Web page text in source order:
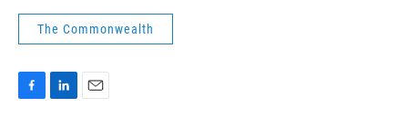
The Commonwealth
F
L
E